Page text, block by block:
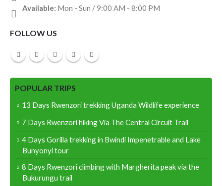
Available: Mon - Sun / 9:00 AM - 8:00 PM
FOLLOW US
POPULAR TRIPS
13 Days Rwenzori trekking Uganda Wildlife experience
7 Days Rwenzori hiking Via The Central Circuit Trail
4 Days Gorilla trekking in Bwindi Impenetrable and Lake
Bunyonyi tour
8 Days Rwenzori climbing with Margherita peak via the
Bukurungu trail